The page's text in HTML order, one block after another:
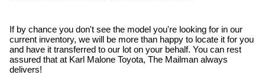
If by chance you don't see the model you're looking for in our
current inventory, we will be more than happy to locate it for you
and have it transferred to our lot on your behalf. You can rest
assured that at Karl Malone Toyota, The Mailman always
delivers!